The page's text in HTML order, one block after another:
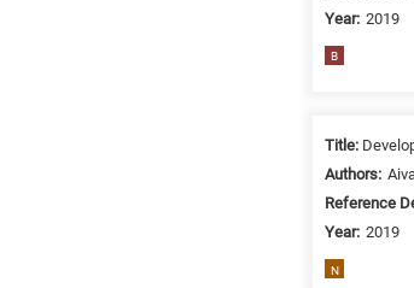
Year: 2019
B
Title:
Authors:
Reference
Year: 2019
N